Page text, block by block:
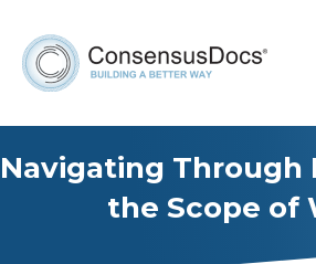
Navigating Through
the Scope of